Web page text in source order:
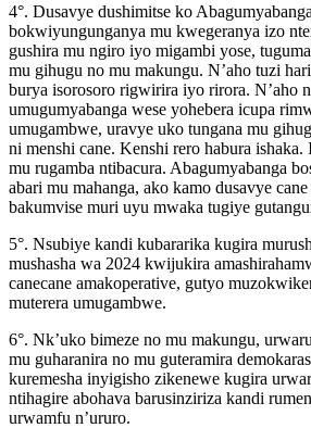
4°. Dusavye dushimitse ko
bokwiyungunganya mu kwegeranya izo
gushira mu ngiro iyo migambi yose,
mu gihugu no mu makungu. N’aho tuzi
burya isorosoro rigwirira iyo rirora. N’aho
umugumyabanga wese yohebera icupa
umugambwe, uravye uko tungana mu
ni menshi cane. Kenshi rero habura
mu rugamba ntibacura. Abagumyabanga
abari mu mahanga, ako kamo dusavye
bakumvise muri uyu mwaka tugiye
5°. Nsubiye kandi kubararika kugira
mushasha wa 2024 kwijukira
canecane amakoperative, gutyo
muterera umugambwe.
6°. Nk’uko bimeze no mu makungu,
mu guharanira no mu guteramira
kuremesha inyigisho zikenewe kugira
ntihagire abohava barusinziriza kandi
urwamfu n’ururo.